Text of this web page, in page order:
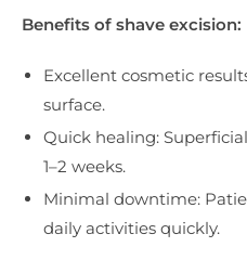
Benefits of shave excision:
Excellent cosmetic
surface.
Quick healing:
1–2 weeks.
Minimal downtime:
daily activities quickly.